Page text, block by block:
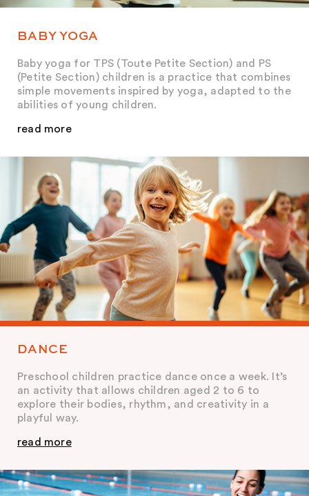
BABY YOGA
Baby yoga for TPS (Toute Petite Section) and PS
(Petite Section) children is a practice that combines
simple movements inspired by yoga, adapted to the
abilities of young children.
read more
DANCE
Preschool children practice dance once a week. It’s
an activity that allows children aged 2 to 6 to
explore their bodies, rhythm, and creativity in a
playful way.
read more